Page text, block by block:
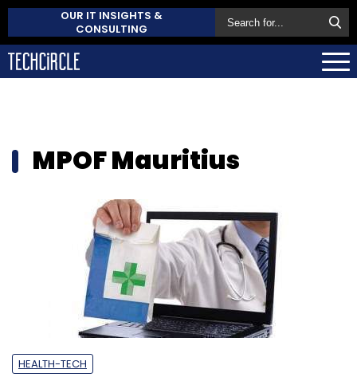
OUR IT INSIGHTS &
CONSULTING
MPOF Mauritius
HEALTH-TECH